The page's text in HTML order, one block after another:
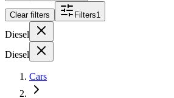
Clear filters Filters1
Diesel
Diesel
Cars